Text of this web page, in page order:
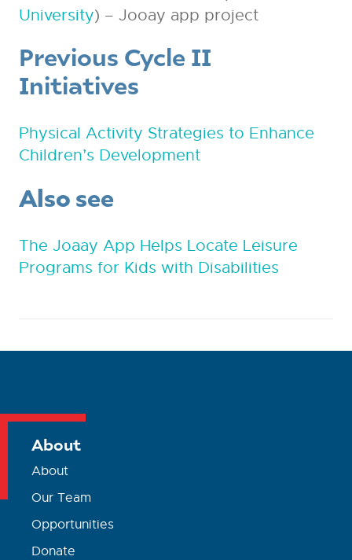
University) – Jooay app project
Previous Cycle II
Initiatives
Physical Activity Strategies to Enhance
Children’s Development
Also see
The Joaay App Helps Locate Leisure
Programs for Kids with Disabilities
About
About
Our Team
Opportunities
Donate